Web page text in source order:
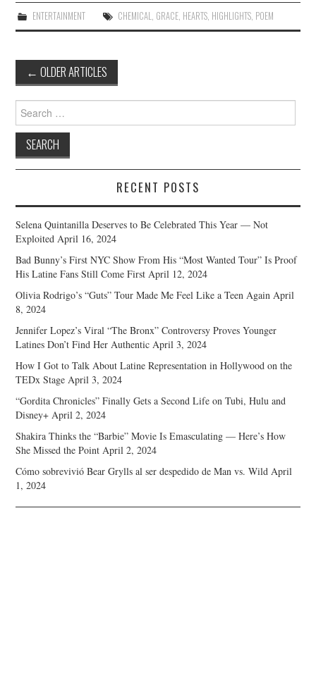
ENTERTAINMENT CHEMICAL, GRACE, HEARTS, HIGHLIGHTS, POEM
Post
navigation
← OLDER ARTICLES
Search
for:
RECENT POSTS
Selena Quintanilla Deserves to Be Celebrated This Year — Not
Exploited April 16, 2024
Bad Bunny’s First NYC Show From His “Most Wanted Tour” Is Proof
His Latine Fans Still Come First April 12, 2024
Olivia Rodrigo’s “Guts” Tour Made Me Feel Like a Teen Again April
8, 2024
Jennifer Lopez’s Viral “The Bronx” Controversy Proves Younger
Latines Don’t Find Her Authentic April 3, 2024
How I Got to Talk About Latine Representation in Hollywood on the
TEDx Stage April 3, 2024
“Gordita Chronicles” Finally Gets a Second Life on Tubi, Hulu and
Disney+ April 2, 2024
Shakira Thinks the “Barbie” Movie Is Emasculating — Here’s How
She Missed the Point April 2, 2024
Cómo sobrevivió Bear Grylls al ser despedido de Man vs. Wild April
1, 2024